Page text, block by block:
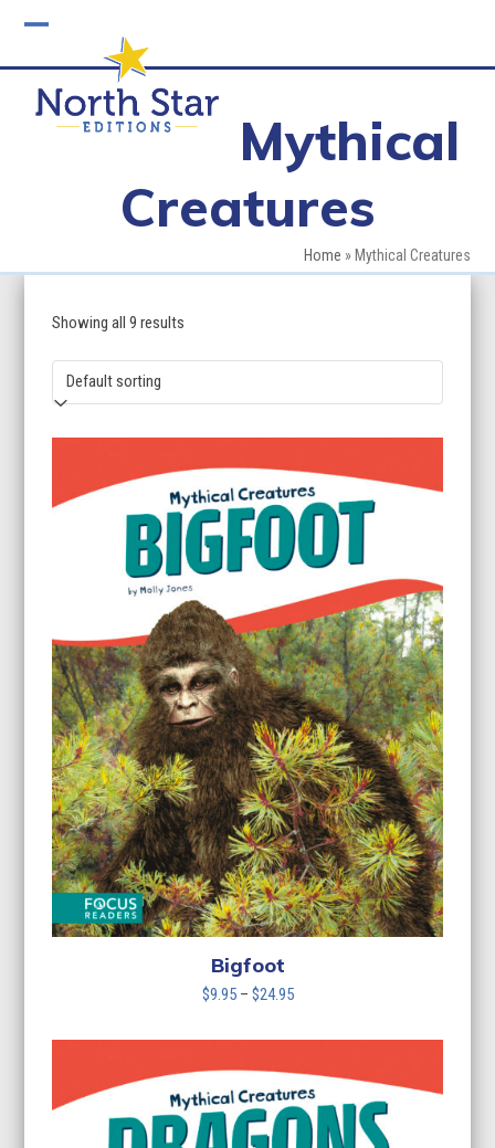
mobile
menu
mobile
menu
Mythical
Creatures
Home » Mythical Creatures
Showing all 9 results
Bigfoot
$9.95 – $24.95Price
$9.95
$24.95